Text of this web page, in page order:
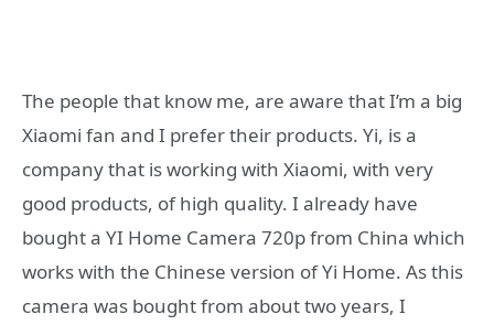
The people that know me, are aware that I’m a big
Xiaomi fan and I prefer their products. Yi, is a
company that is working with Xiaomi, with very
good products, of high quality. I already have
bought a YI Home Camera 720p from China which
works with the Chinese version of Yi Home. As this
camera was bought from about two years, I